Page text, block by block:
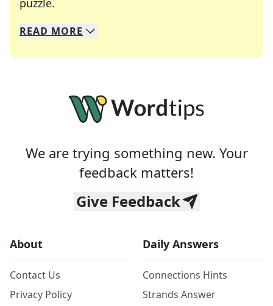
puzzle.
We specialize in solving many of your favorite
Whether you're a daily crossword enthusiast or
READ MORE
We are trying something new. Your
feedback matters!
Give Feedback
About
Contact Us
Privacy Policy
Daily Answers
Connections Hints
Strands Answer